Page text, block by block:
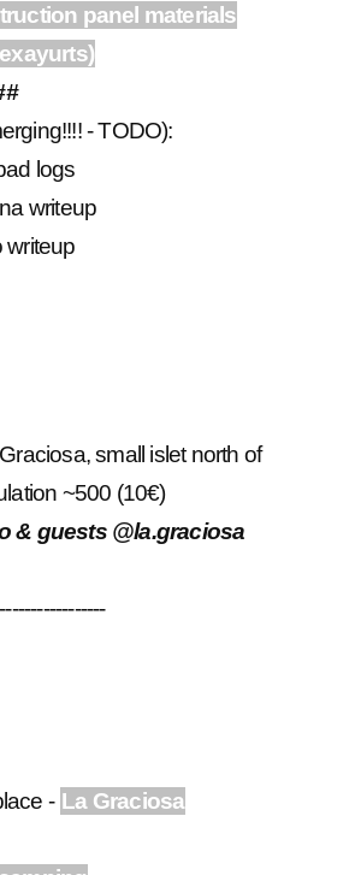
panel materials
- TODO):
logs
small islet north of
~500 (10€)
guests @la.graciosa
- La Graciosa